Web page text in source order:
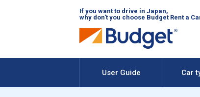
If you want to drive in Japan,
why don't you choose Budget Rent a
User Guide Car